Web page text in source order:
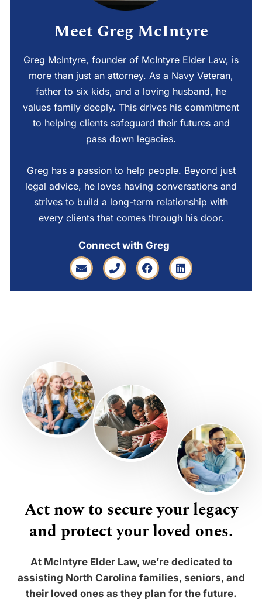
Meet Greg McIntyre
Greg McIntyre, founder of McIntyre Elder Law, is
more than just an attorney. As a Navy Veteran,
father to six kids, and a loving husband, he
values family deeply. This drives his commitment
to helping clients safeguard their futures and
pass down legacies.
Greg has a passion to help people. Beyond just
legal advice, he loves having conversations and
strives to build a long-term relationship with
every clients that comes through his door.
Connect with Greg
Act now to secure your legacy
and protect your loved ones.
At McIntyre Elder Law, we’re dedicated to
assisting North Carolina families, seniors, and
their loved ones as they plan for the future.